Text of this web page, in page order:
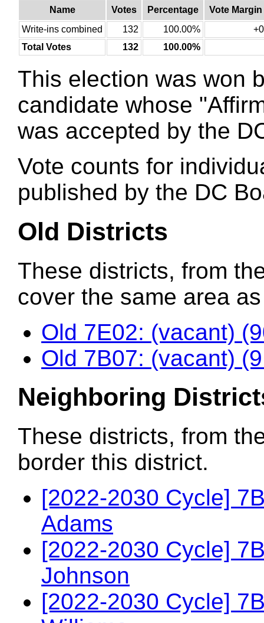
Name Votes Percentage
Vote Margin
Write-ins combined
132 100.00%
+0
Total Votes
132 100.00%
This election was won
candidate whose
was accepted by the
Vote counts for
published by the DC
Old Districts
These districts, from
cover the same area
Old 7E02: (vacant)
Old 7B07: (vacant)
Neighboring
These districts, from
border this district.
[2022-2030 Cycle]
Adams
[2022-2030 Cycle]
Johnson
[2022-2030 Cycle]